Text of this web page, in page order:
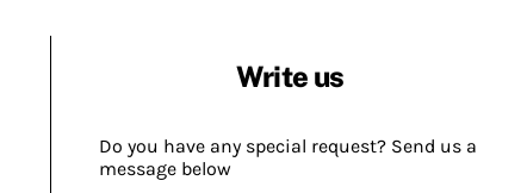
Write us
Do you have any special request? Send us a
message below